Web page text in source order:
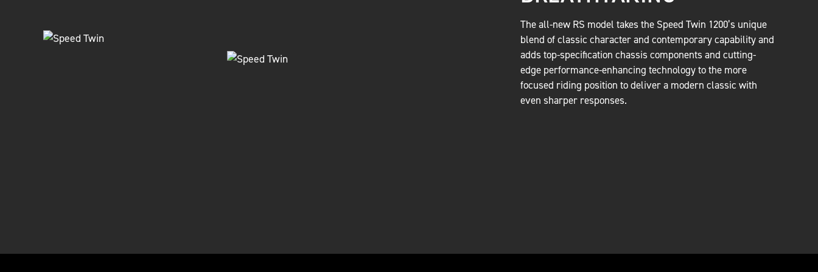
The all-new RS model takes the Speed Twin 1200’s unique
blend of classic character and contemporary capability and
adds top-specification chassis components and cutting-
edge performance-enhancing technology to the more
focused riding position to deliver a modern classic with
even sharper responses.